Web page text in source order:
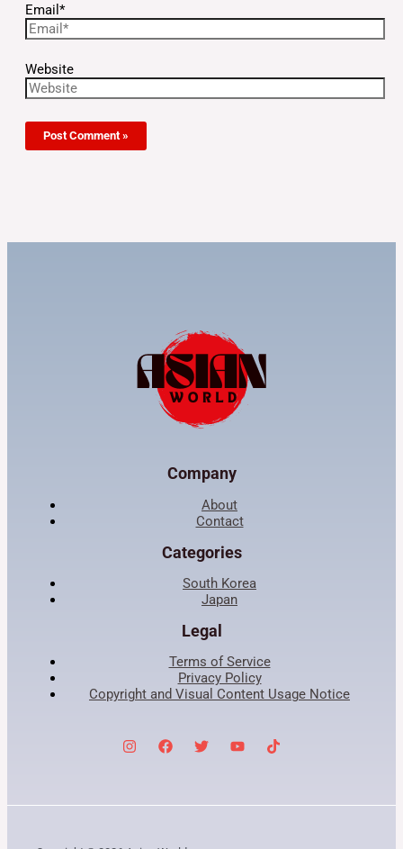
Email*
Website
Company
About
Contact
Categories
South Korea
Japan
Legal
Terms of Service
Privacy Policy
Copyright and Visual Content Usage Notice